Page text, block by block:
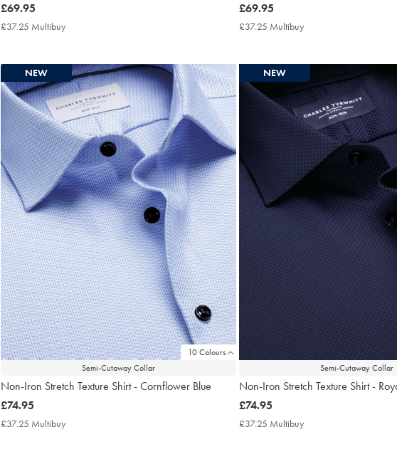
now
£69.95
£69.95
£37.25 Multibuy
now
£69.95
£69.95
£37.25 Multibuy
10 Colours
Semi-Cutaway Collar
NEW
Non-Iron Stretch Texture Shirt - Cornflower Blue
now
£74.95
£74.95
£37.25 Multibuy
Semi-Cutaway Collar
NEW
Non-Iron Stretch Texture Shirt -
now
£74.95
£74.95
£37.25 Multibuy